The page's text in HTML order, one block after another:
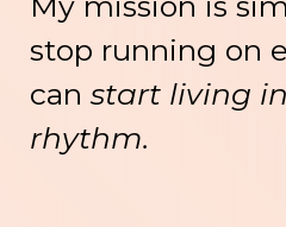
stop running on
can start living
rhythm.